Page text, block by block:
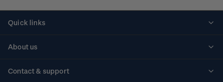
Quick links
About us
Contact & support